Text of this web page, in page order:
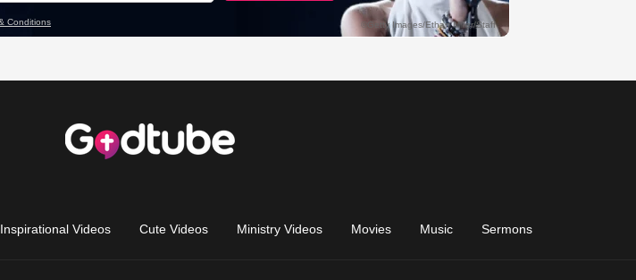
Inspirational Videos Cute Videos Ministry Videos Movies Music Sermons